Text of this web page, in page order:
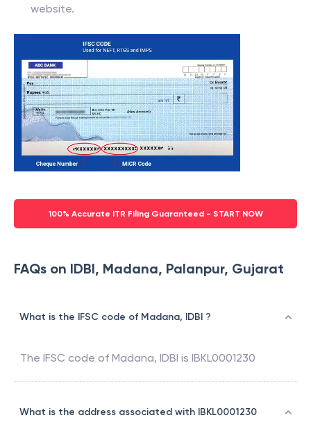
website.
100% Accurate ITR Filing Guaranteed - START NOW
FAQs on IDBI, Madana, Palanpur, Gujarat
What is the IFSC code of Madana, IDBI ?
The IFSC code of Madana, IDBI is IBKL0001230
What is the address associated with IBKL0001230